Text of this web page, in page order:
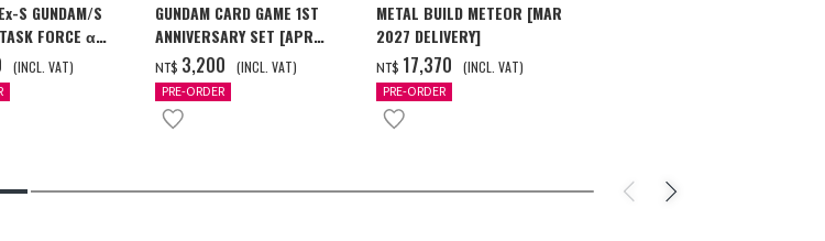
S GUNDAM/S
FORCE α
10月發送]
(INCL. VAT)
GUNDAM CARD GAME 1ST
ANNIVERSARY SET [APR
2027 DELIVERY]
NT$ ‌3,200
(INCL. VAT)
PRE-ORDER
METAL BUILD METEOR [MAR
2027 DELIVERY]
NT$ ‌17,370
(INCL. VAT)
PRE-ORDER